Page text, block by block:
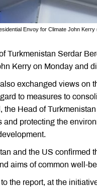
Envoy for Climate John
Turkmenistan Serdar
Kerry on Monday and
exchanged views on
to measures to
the Head of
and protecting the
and the US confirmed
aims of common well-
the report, at the